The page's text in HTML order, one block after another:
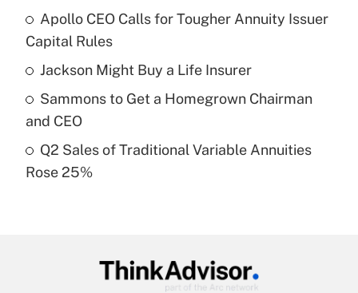
Get Answer
Recently Updated Q&As
What is a high deductible health plan for
purposes of an HSA?
Recently Updated Q&As
Get Answer
Apollo CEO Calls for Tougher Annuity Issuer
Capital Rules
Jackson Might Buy a Life Insurer
Sammons to Get a Homegrown Chairman
and CEO
Q2 Sales of Traditional Variable Annuities
Rose 25%